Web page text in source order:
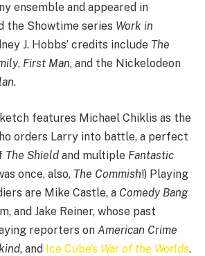
ensemble and appeared in
the Showtime series Work in
J. Hobbs’ credits include The
, First Man, and the Nickelodeon
.
features Michael Chiklis as the
orders Larry into battle, a perfect
The Shield and multiple Fantastic
once, also, The Commish!) Playing
are Mike Castle, a Comedy Bang
and Jake Reiner, whose past
reporters on American Crime
, and Ice Cube’s War of the Worlds.